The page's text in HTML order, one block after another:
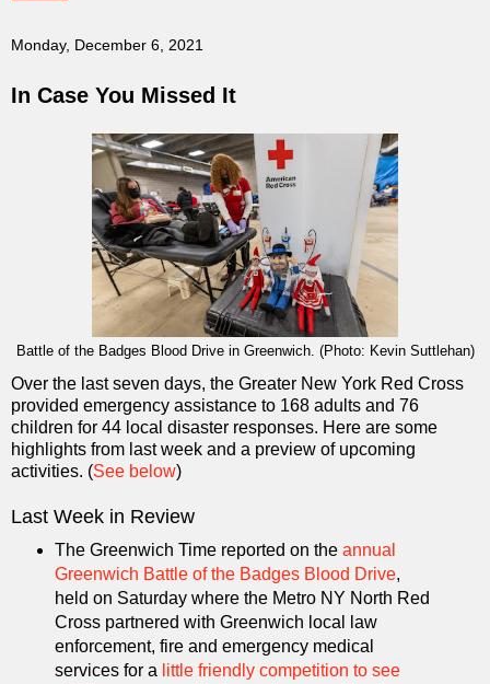
Monday, December 6, 2021
In Case You Missed It
Battle of the Badges Blood Drive in Greenwich. (Photo: Kevin Suttlehan)
Over the last seven days, the Greater New York Red Cross
provided emergency assistance to 168 adults and 76
children for 44 local disaster responses. Here are some
highlights from last week and a preview of upcoming
activities. (See below)
Last Week in Review
The Greenwich Time reported on the annual
Greenwich Battle of the Badges Blood Drive,
held on Saturday where the Metro NY North Red
Cross partnered with Greenwich local law
enforcement, fire and emergency medical
services for a little friendly competition to see